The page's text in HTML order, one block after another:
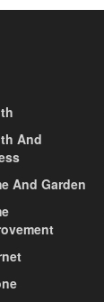
And
And Garden